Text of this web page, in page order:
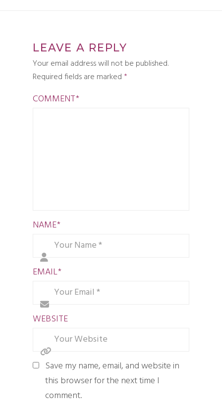
LEAVE A REPLY
Your email address will not be published.
Required fields are marked *
COMMENT*
NAME*
EMAIL*
WEBSITE
Save my name, email, and website in
this browser for the next time I
comment.